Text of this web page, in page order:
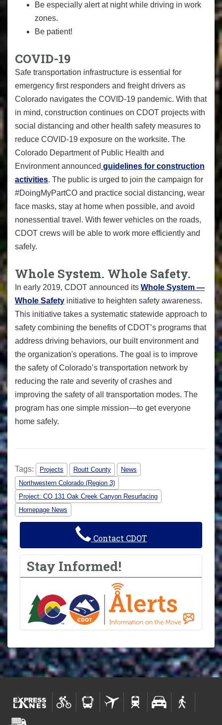
Be especially alert at night while driving in work
zones.
Be patient!
COVID-19
Safe transportation infrastructure is essential for
emergency first responders and freight drivers as
Colorado navigates the COVID-19 pandemic. With that
in mind, construction continues on CDOT projects with
social distancing and other health safety measures to
reduce COVID-19 exposure on the worksite. The
Colorado Department of Public Health and
Environment announced guidelines for construction
activities. The public is urged to join the campaign for
#DoingMyPartCO and practice social distancing, wear
face masks, stay at home when possible, and avoid
nonessential travel. With fewer vehicles on the roads,
CDOT crews will be able to work more efficiently and
safely.
Whole System. Whole Safety.
In early 2019, CDOT announced its Whole System —
Whole Safety initiative to heighten safety awareness.
This initiative takes a systematic statewide approach to
safety combining the benefits of CDOT’s programs that
address driving behaviors, our built environment and
the organization's operations. The goal is to improve
the safety of Colorado’s transportation network by
reducing the rate and severity of crashes and
improving the safety of all transportation modes. The
program has one simple mission—to get everyone
home safely.
Tags: Projects Routt County
News
Northwestern Colorado (Region 3)
Project: CO 131 Oak Creek Canyon Resurfacing
Homepage News
Contact CDOT
Stay Informed!